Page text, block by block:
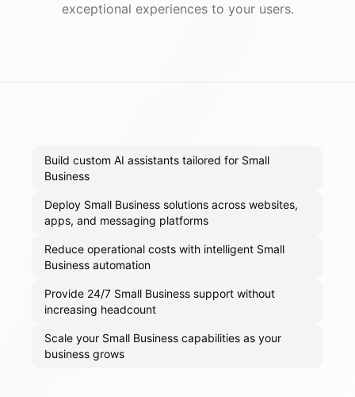
exceptional experiences to your users.
Build custom AI assistants tailored for Small
Business
Deploy Small Business solutions across websites,
apps, and messaging platforms
Reduce operational costs with intelligent Small
Business automation
Provide 24/7 Small Business support without
increasing headcount
Scale your Small Business capabilities as your
business grows